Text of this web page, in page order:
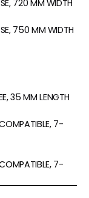
720 MM WIDTH
750 MM WIDTH
35 MM LENGTH
7-
7-